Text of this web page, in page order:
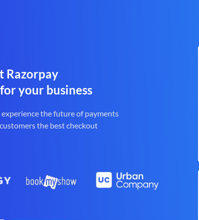
Razorpay
your business
the future of payments
the best checkout